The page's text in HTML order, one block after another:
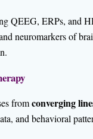
QEEG, ERPs, and
neuromarkers of
fromconverging
and behavioral